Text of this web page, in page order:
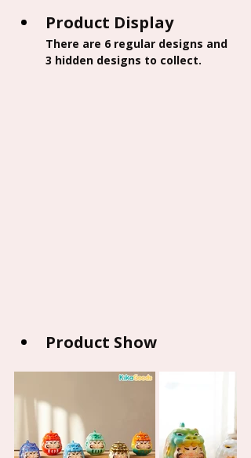
Product Display
There are 6 regular designs and
3 hidden designs to collect.
Product Show